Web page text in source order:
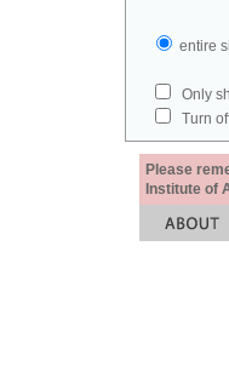
entire
Only
Turn
Please
Institute of